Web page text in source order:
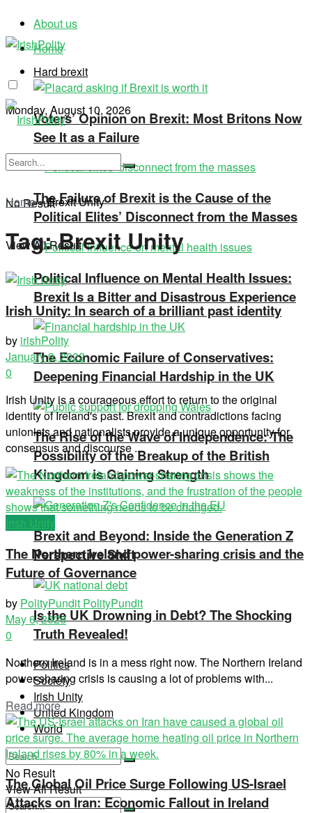
About us
Home
Monday, August 10, 2026
Hard brexit
Voters’ Opinion on Brexit: Most Britons Now
See It as a Failure
The Failure of Brexit is the Cause of the
Political Elites’ Disconnect from the Masses
Political Influence on Mental Health Issues:
Brexit Is a Bitter and Disastrous Experience
The Economic Failure of Conservatives:
Deepening Financial Hardship in the UK
The Rise of the Wave of Independence: The
Possibility of the Breakup of the British
Kingdom is Gaining Strength
Brexit and Beyond: Inside the Generation Z
Perspective Shift
Is the UK Drowning in Debt? The Shocking
Truth Revealed!
Politics
Society
Irish Unity
United Kingdom
World
No Result
View All Result
No Result
View All Result
Home»Brexit Unity
Tag:Brexit Unity
Irish Unity: In search of a brilliant past identity
by irishPolity
January 9, 2022
0
Irish Unity is a courageous effort to return to the original
identity of Ireland's past. Brexit and contradictions facing
unionists and nationalists provide a unique opportunity for
consensus and discourse ...
Irish Unity
The Northern Ireland power-sharing crisis and the
Future of Governance
by PolityPundit PolityPundit
May 6, 2026
0
Northern Ireland is in a mess right now. The Northern Ireland
power-sharing crisis is causing a lot of problems with...
Read more
The Global Oil Price Surge Following US-Israel
Attacks on Iran: Economic Fallout in Ireland